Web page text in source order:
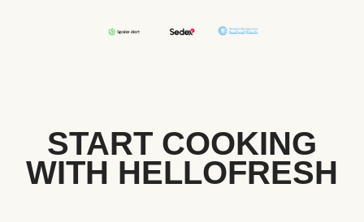
START COOKING
WITH HELLOFRESH